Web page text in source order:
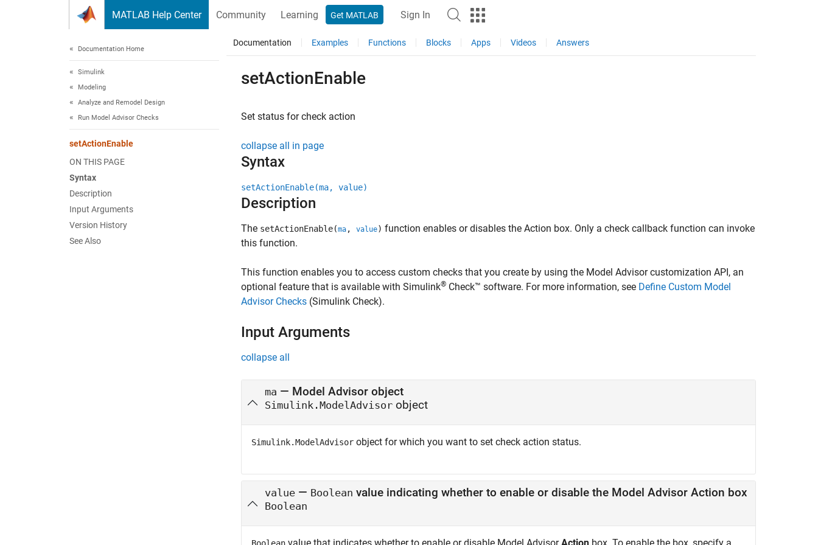
MATLAB Help Center Community Learning Get MATLAB Sign In
Documentation Home
Simulink
Modeling
Analyze and Remodel Design
Run Model Advisor Checks
setActionEnable
ON THIS PAGE
Syntax
Description
Input Arguments
Version History
See Also
Documentation Examples Functions Blocks Apps Videos Answers
setActionEnable
Set status for check action
collapse all in page
Syntax
setActionEnable(ma, value)
Description
The setActionEnable(ma , value) function enables or disables the Action box. Only a check callback function can invoke
this function.
This function enables you to access custom checks that you create by using the Model Advisor customization API, an
optional feature that is available with Simulink® Check™ software. For more information, see Define Custom Model
Advisor Checks (Simulink Check).
Input Arguments
collapse all
ma — Model Advisor object
Simulink.ModelAdvisor object
Simulink.ModelAdvisor object for which you want to set check action status.
value — Boolean value indicating whether to enable or disable the Model Advisor Action box
Boolean